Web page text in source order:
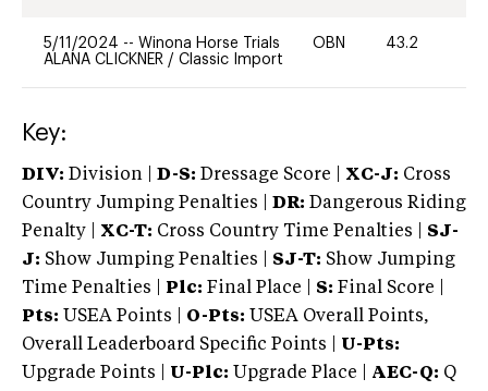
5/11/2024 -- Winona Horse Trials
ALANA CLICKNER / Classic Import
OBN 43.2
Key:
DIV: Division | D-S: Dressage Score | XC-J: Cross
Country Jumping Penalties |
DR: Dangerous Riding
Penalty | XC-T: Cross Country Time Penalties | SJ-
J: Show Jumping Penalties | SJ-T: Show Jumping
Time Penalties |
Plc: Final Place | S: Final Score |
Pts: USEA Points | O-Pts: USEA Overall Points,
Overall Leaderboard Specific Points | U-Pts:
Upgrade Points | U-Plc: Upgrade Place | AEC-Q: Q